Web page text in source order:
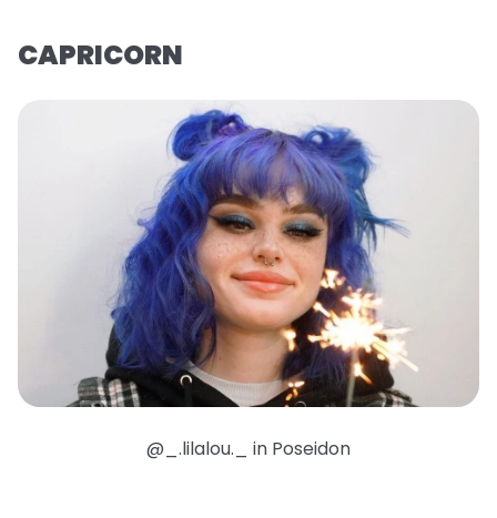
CAPRICORN
@_.lilalou._ in Poseidon